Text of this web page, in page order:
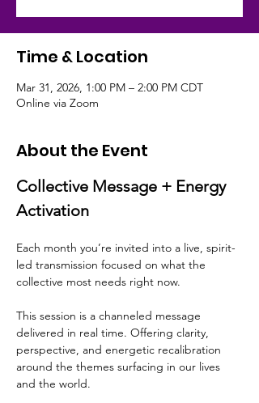
Time & Location
Mar 31, 2026, 1:00 PM – 2:00 PM CDT
Online via Zoom
About the Event
Collective Message + Energy
Activation
Each month you’re invited into a live, spirit-
led transmission focused on what the
collective most needs right now.
This session is a channeled message
delivered in real time. Offering clarity,
perspective, and energetic recalibration
around the themes surfacing in our lives
and the world.